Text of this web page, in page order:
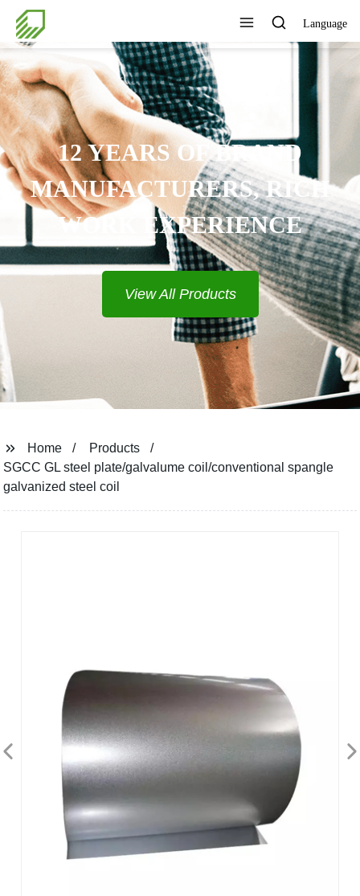
Language
PROVIDE COMPLETE
SOLUTIONS
View All Products
Home
Products
SGCC GL steel plate/galvalume coil/conventional spangle
galvanized steel coil